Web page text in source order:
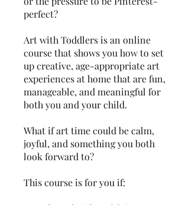
perfect?
Art with Toddlers is an online
course that shows you how to set
up creative, age-appropriate art
experiences at home that are fun,
manageable, and meaningful for
both you and your child.
What if art time could be calm,
joyful, and something you both
look forward to?
This course is for you if: